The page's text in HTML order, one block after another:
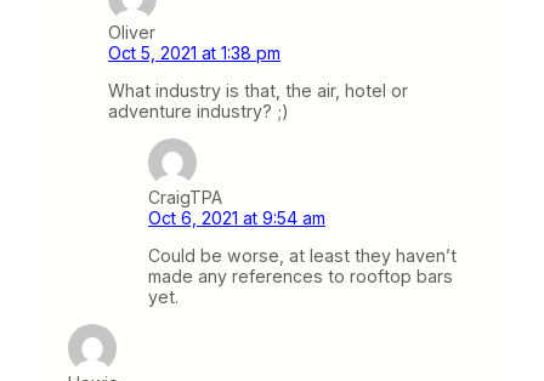
Oliver
Oct 5, 2021 at 1:38 pm
What industry is that, the air, hotel or
adventure industry? ;)
CraigTPA
Oct 6, 2021 at 9:54 am
Could be worse, at least they haven’t
made any references to rooftop bars
yet.